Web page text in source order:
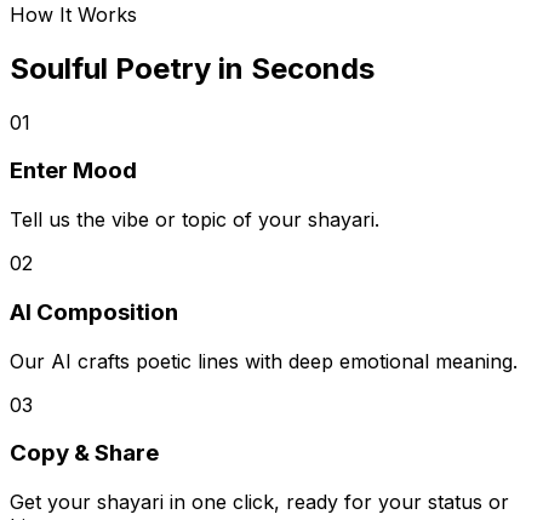
How It Works
Soulful Poetry in Seconds
01
Enter Mood
Tell us the vibe or topic of your shayari.
02
AI Composition
Our AI crafts poetic lines with deep emotional meaning.
03
Copy & Share
Get your shayari in one click, ready for your status or